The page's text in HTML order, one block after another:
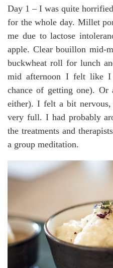
Day 1 – I was quite
for the whole day. Millet
me due to lactose
apple. Clear bouillon mid-
buckwheat roll for lunch
mid afternoon I felt like I
chance of getting one). Or
either). I felt a bit nervous,
very full. I had probably
the treatments and
a group meditation.